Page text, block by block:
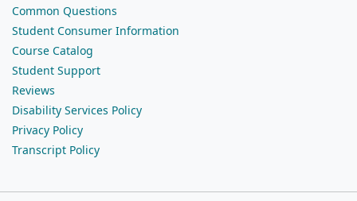
Common Questions
Student Consumer Information
Course Catalog
Student Support
Reviews
Disability Services Policy
Privacy Policy
Transcript Policy